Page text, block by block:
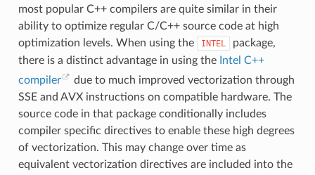
most popular C++ compilers are quite similar in their
ability to optimize regular C/C++ source code at high
optimization levels. When using the
INTEL
package,
there is a distinct advantage in using the Intel C++
compiler
due to much improved vectorization through
SSE and AVX instructions on compatible hardware. The
source code in that package conditionally includes
compiler specific directives to enable these high degrees
of vectorization. This may change over time as
equivalent vectorization directives are included into the